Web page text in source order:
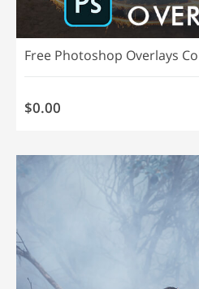
Free Photoshop Overlays
$0.00